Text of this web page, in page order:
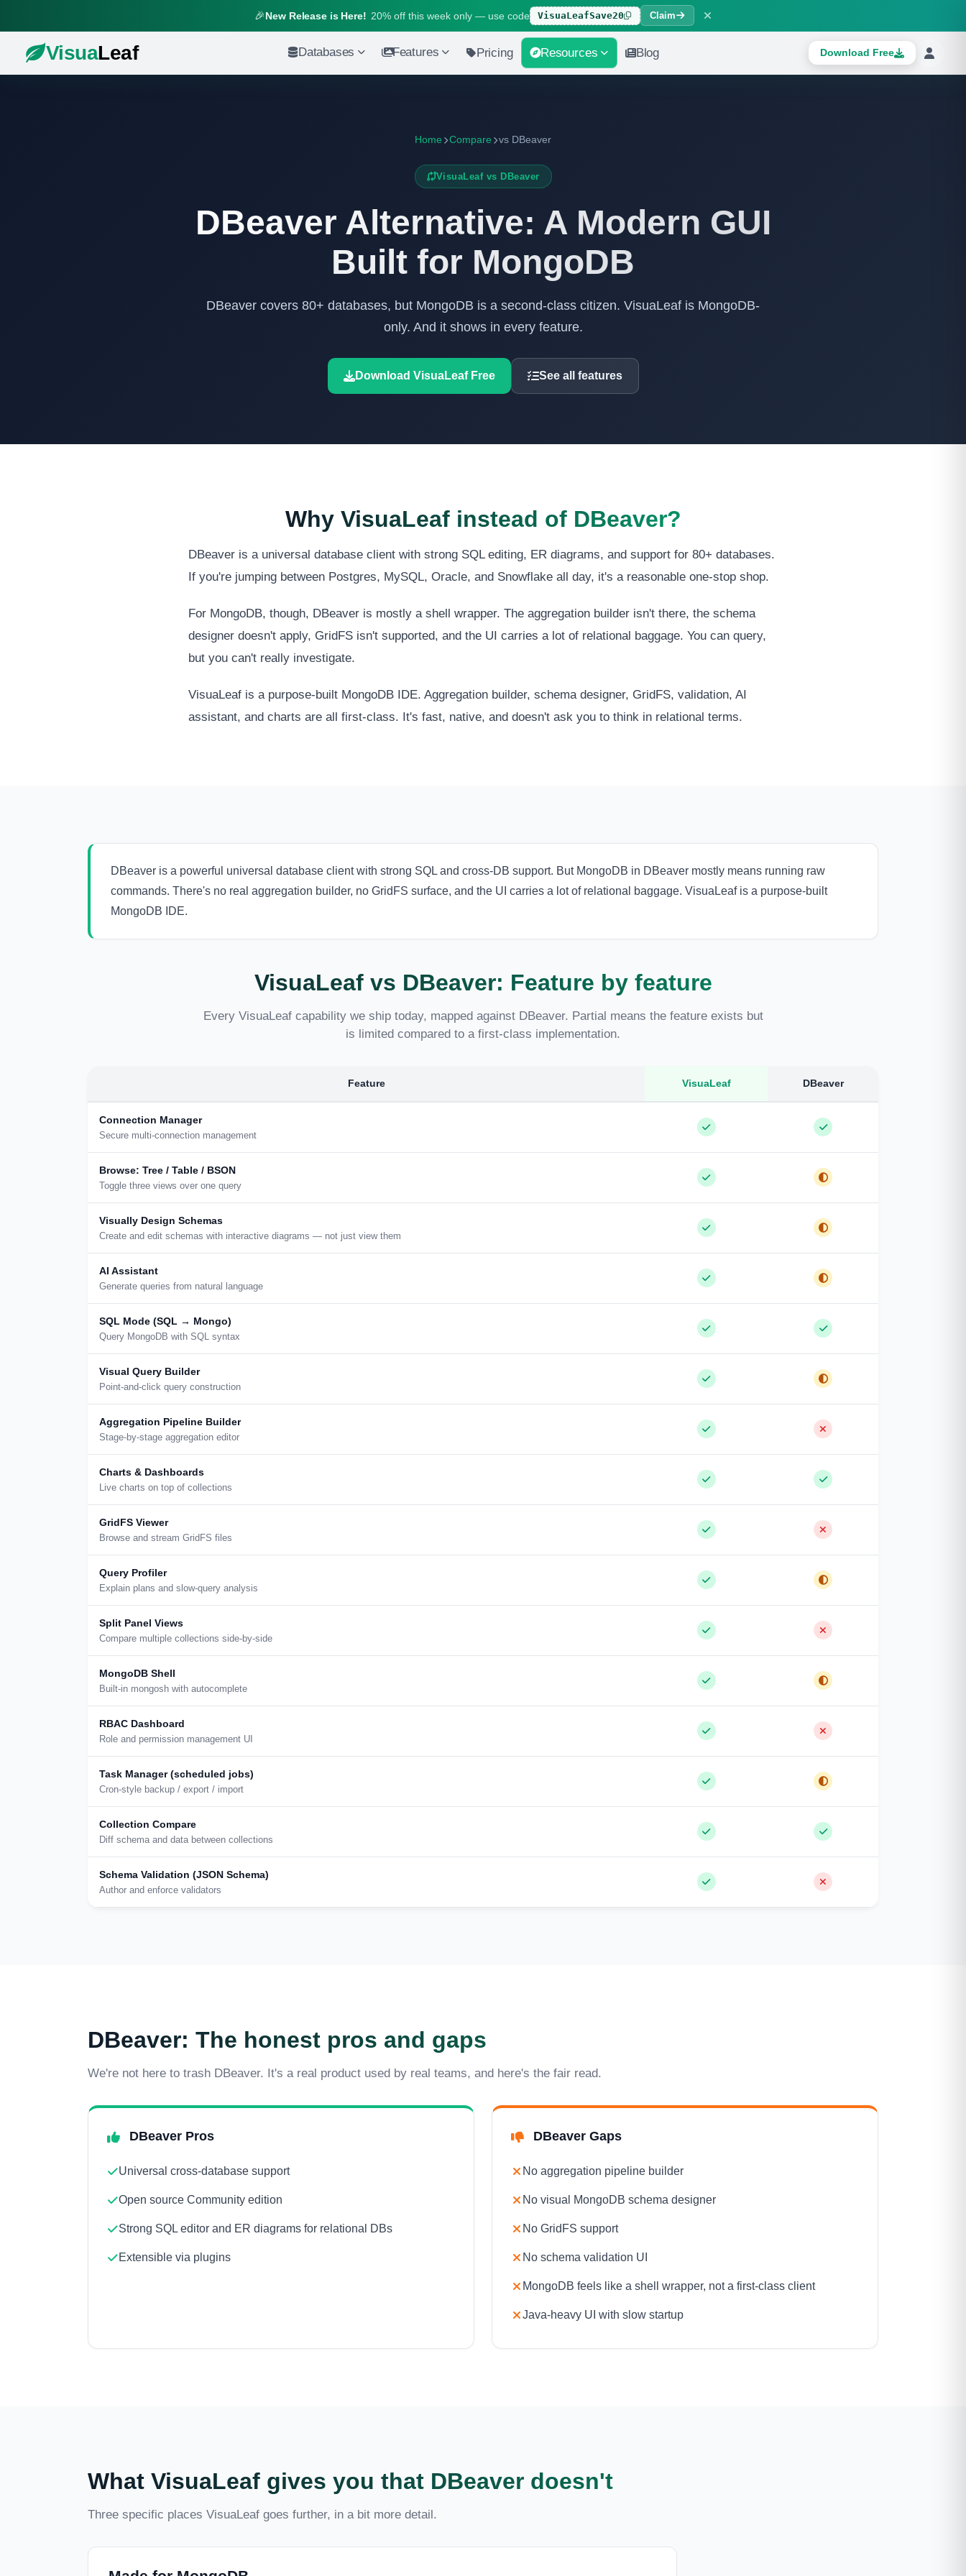
🎉New Release is Here! 20% off this week only — use code VisuaLeafSave20 Claim
VisuaLeaf Databases Features Pricing Resources Blog Download Free
Home Compare vs DBeaver
VisuaLeaf vs DBeaver
DBeaver Alternative: A Modern GUI
Built for MongoDB
DBeaver covers 80+ databases, but MongoDB is a second-class citizen. VisuaLeaf is MongoDB-
only. And it shows in every feature.
Download VisuaLeaf Free See all features
Why VisuaLeaf instead of DBeaver?
DBeaver is a universal database client with strong SQL editing, ER diagrams, and support for 80+ databases.
If you're jumping between Postgres, MySQL, Oracle, and Snowflake all day, it's a reasonable one-stop shop.
For MongoDB, though, DBeaver is mostly a shell wrapper. The aggregation builder isn't there, the schema
designer doesn't apply, GridFS isn't supported, and the UI carries a lot of relational baggage. You can query,
but you can't really investigate.
VisuaLeaf is a purpose-built MongoDB IDE. Aggregation builder, schema designer, GridFS, validation, AI
assistant, and charts are all first-class. It's fast, native, and doesn't ask you to think in relational terms.
DBeaver is a powerful universal database client with strong SQL and cross-DB support. But MongoDB in DBeaver mostly means running raw
commands. There's no real aggregation builder, no GridFS surface, and the UI carries a lot of relational baggage. VisuaLeaf is a purpose-built
MongoDB IDE.
VisuaLeaf vs DBeaver: Feature by feature
Every VisuaLeaf capability we ship today, mapped against DBeaver. Partial means the feature exists but
is limited compared to a first-class implementation.
Feature VisuaLeaf DBeaver
Connection Manager
Secure multi-connection management
Browse: Tree / Table / BSON
Toggle three views over one query
Visually Design Schemas
Create and edit schemas with interactive diagrams — not just view them
AI Assistant
Generate queries from natural language
SQL Mode (SQL → Mongo)
Query MongoDB with SQL syntax
Visual Query Builder
Point-and-click query construction
Aggregation Pipeline Builder
Stage-by-stage aggregation editor
Charts & Dashboards
Live charts on top of collections
GridFS Viewer
Browse and stream GridFS files
Query Profiler
Explain plans and slow-query analysis
Split Panel Views
Compare multiple collections side-by-side
MongoDB Shell
Built-in mongosh with autocomplete
RBAC Dashboard
Role and permission management UI
Task Manager (scheduled jobs)
Cron-style backup / export / import
Collection Compare
Diff schema and data between collections
Schema Validation (JSON Schema)
Author and enforce validators
DBeaver: The honest pros and gaps
We're not here to trash DBeaver. It's a real product used by real teams, and here's the fair read.
DBeaver Pros
Universal cross-database support
Open source Community edition
Strong SQL editor and ER diagrams for relational DBs
Extensible via plugins
DBeaver Gaps
No aggregation pipeline builder
No visual MongoDB schema designer
No GridFS support
No schema validation UI
MongoDB feels like a shell wrapper, not a first-class client
Java-heavy UI with slow startup
What VisuaLeaf gives you that DBeaver doesn't
Three specific places VisuaLeaf goes further, in a bit more detail.